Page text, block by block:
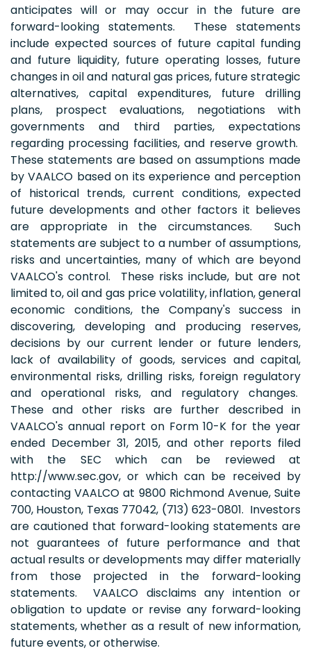
anticipates will or may occur in the future are
forward-looking statements. These statements
include expected sources of future capital funding
and future liquidity, future operating losses, future
changes in oil and natural gas prices, future strategic
alternatives, capital expenditures, future drilling
plans, prospect evaluations, negotiations with
governments and third parties, expectations
regarding processing facilities, and reserve growth.
These statements are based on assumptions made
by VAALCO based on its experience and perception
of historical trends, current conditions, expected
future developments and other factors it believes
are appropriate in the circumstances. Such
statements are subject to a number of assumptions,
risks and uncertainties, many of which are beyond
VAALCO's control. These risks include, but are not
limited to, oil and gas price volatility, inflation, general
economic conditions, the Company's success in
discovering, developing and producing reserves,
decisions by our current lender or future lenders,
lack of availability of goods, services and capital,
environmental risks, drilling risks, foreign regulatory
and operational risks, and regulatory changes.
These and other risks are further described in
VAALCO's annual report on Form 10-K for the year
ended December 31, 2015, and other reports filed
with the SEC which can be reviewed at
http://www.sec.gov, or which can be received by
contacting VAALCO at 9800 Richmond Avenue, Suite
700, Houston, Texas 77042, (713) 623-0801. Investors
are cautioned that forward-looking statements are
not guarantees of future performance and that
actual results or developments may differ materially
from those projected in the forward-looking
statements. VAALCO disclaims any intention or
obligation to update or revise any forward-looking
statements, whether as a result of new information,
future events, or otherwise.